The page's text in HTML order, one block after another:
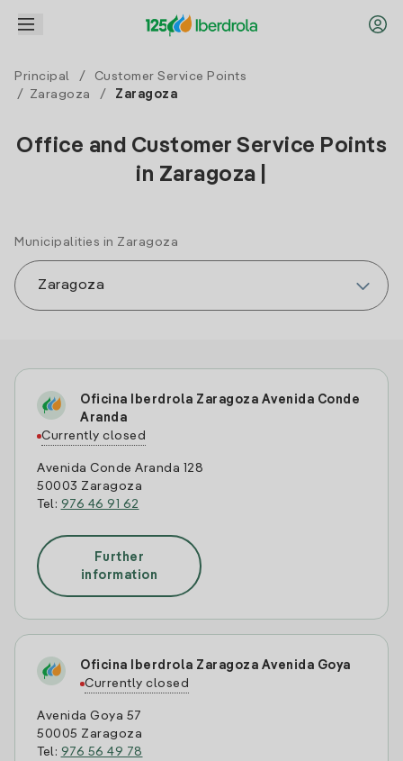
Principal /
Customer Service Points
/
Zaragoza / Zaragoza
Office and Customer Service Points
in Zaragoza |
Municipalities in Zaragoza
Oficina Iberdrola Zaragoza Avenida Conde
Aranda
Currently closed
Avenida Conde Aranda 128
50003 Zaragoza
Tel: 976 46 91 62
Further
information
Oficina Iberdrola Zaragoza Avenida Goya
Currently closed
Avenida Goya 57
50005 Zaragoza
Tel: 976 56 49 78